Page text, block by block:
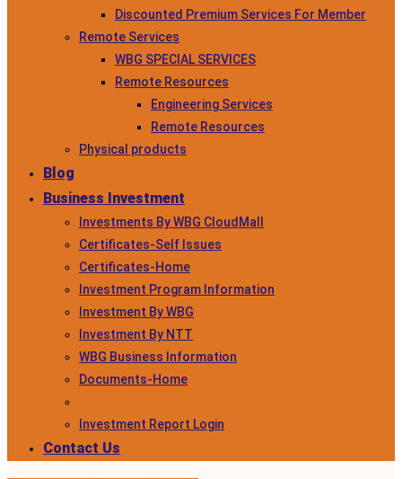
Discounted Premium Services For Member
Remote Services
WBG SPECIAL SERVICES
Remote Resources
Engineering Services
Remote Resources
Physical products
Blog
Business Investment
Investments By WBG CloudMall
Certificates-Self Issues
Certificates-Home
Investment Program Information
Investment By WBG
Investment By NTT
WBG Business Information
Documents-Home
Investment Report Login
Contact Us